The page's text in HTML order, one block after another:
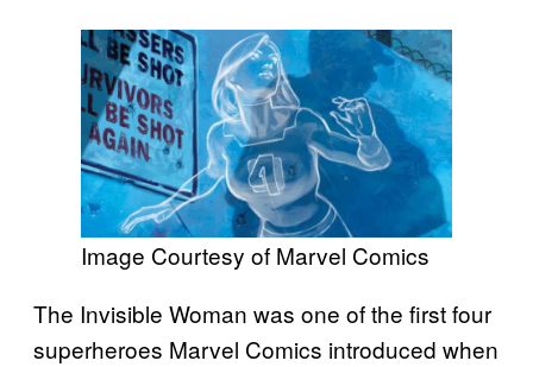
Image Courtesy of Marvel Comics
The Invisible Woman was one of the first four
superheroes Marvel Comics introduced when